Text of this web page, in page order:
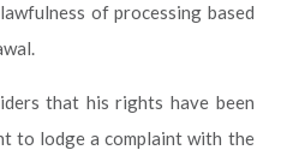
of processing based
that his rights have been
to lodge a complaint with the